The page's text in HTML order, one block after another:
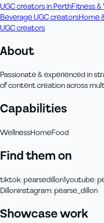
UGC creators in PerthFitness
Beverage UGC creatorsHome
UGC creators
About
Passionate & experienced in
of content creation across
Capabilities
WellnessHomeFood
Find them on
tiktok: pearsedillon1youtube:
Dilloninstagram: pearse_dillon
Showcase work